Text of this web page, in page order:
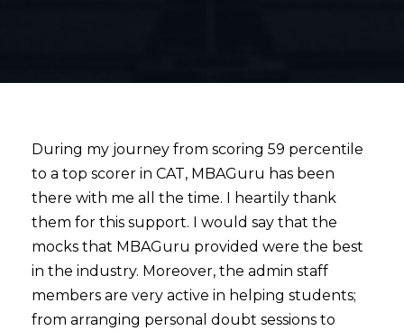
During my journey from scoring 59 percentile
to a top scorer in CAT, MBAGuru has been
there with me all the time. I heartily thank
them for this support. I would say that the
mocks that MBAGuru provided were the best
in the industry. Moreover, the admin staff
members are very active in helping students;
from arranging personal doubt sessions to